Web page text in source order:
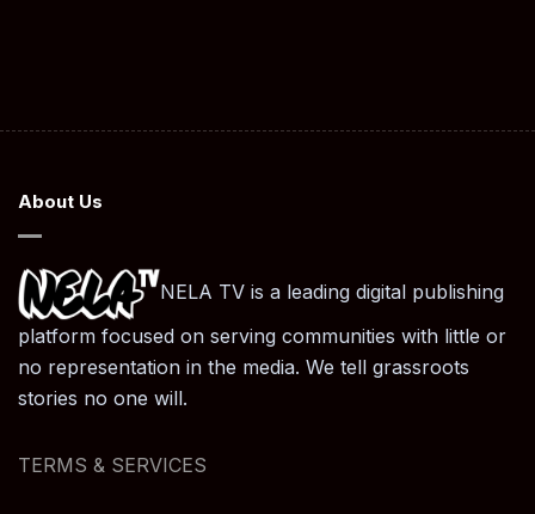
About Us
NELA TV is a leading digital publishing
platform focused on serving communities with little or
no representation in the media. We tell grassroots
stories no one will.
TERMS & SERVICES